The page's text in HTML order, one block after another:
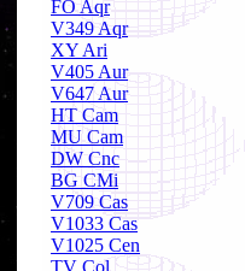
FO Aqr
V349 Aqr
XY Ari
V405 Aur
V647 Aur
HT Cam
MU Cam
DW Cnc
BG CMi
V709 Cas
V1033 Cas
V1025 Cen
TV Col